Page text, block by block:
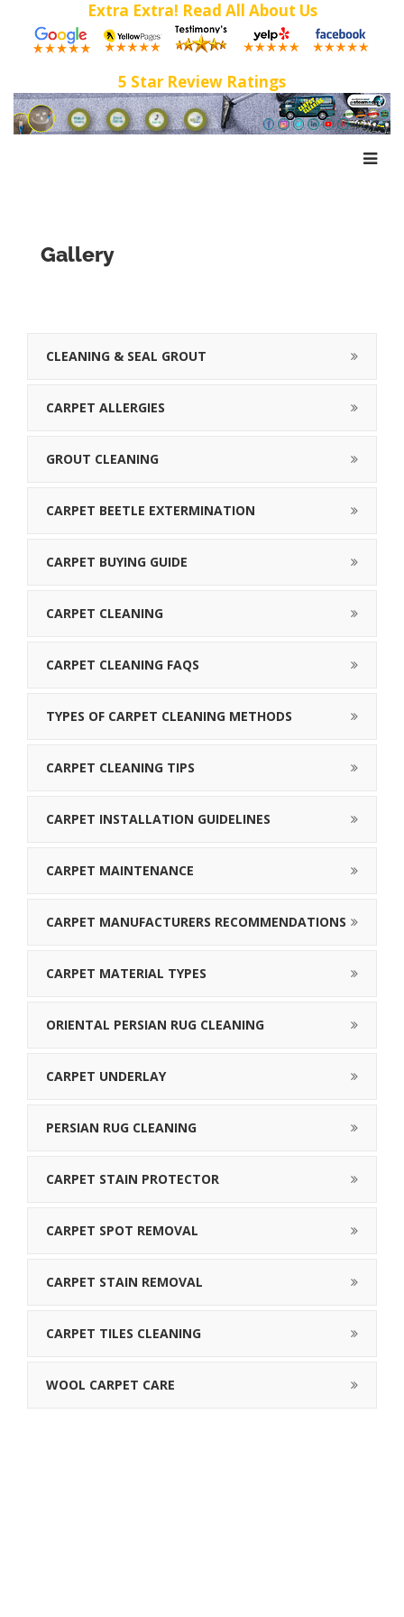
Extra Extra! Read All About Us
5 Star Review Ratings
Gallery
CLEANING & SEAL GROUT
CARPET ALLERGIES
GROUT CLEANING
CARPET BEETLE EXTERMINATION
CARPET BUYING GUIDE
CARPET CLEANING
CARPET CLEANING FAQS
TYPES OF CARPET CLEANING METHODS
CARPET CLEANING TIPS
CARPET INSTALLATION GUIDELINES
CARPET MAINTENANCE
CARPET MANUFACTURERS RECOMMENDATIONS
CARPET MATERIAL TYPES
ORIENTAL PERSIAN RUG CLEANING
CARPET UNDERLAY
PERSIAN RUG CLEANING
CARPET STAIN PROTECTOR
CARPET SPOT REMOVAL
CARPET STAIN REMOVAL
CARPET TILES CLEANING
WOOL CARPET CARE